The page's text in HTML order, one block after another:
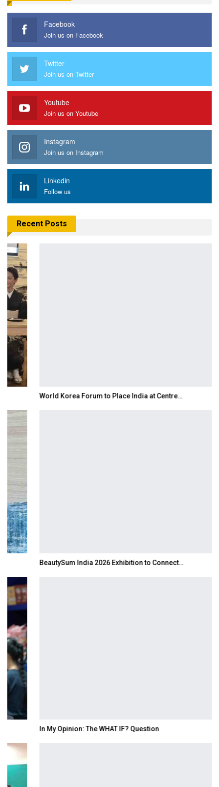
Facebook
Join us on Facebook
Twitter
Join us on Twitter
Youtube
Join us on Youtube
Instagram
Join us on Instagram
Linkedin
Follow us
Recent Posts
World Korea Forum to Place India at Centre…
BeautySum India 2026 Exhibition to Connect…
In My Opinion: The WHAT IF? Question